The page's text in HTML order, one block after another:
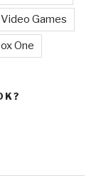
Video Games
One